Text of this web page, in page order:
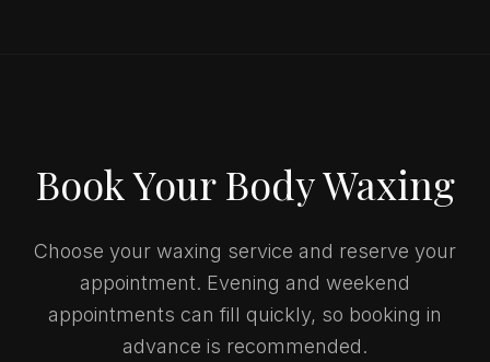
Book Your Body Waxing
Choose your waxing service and reserve your
appointment. Evening and weekend
appointments can fill quickly, so booking in
advance is recommended.